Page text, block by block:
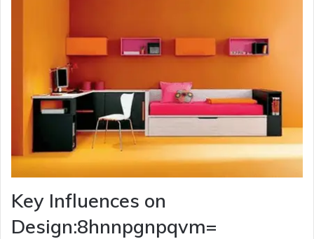
Key Influences on
Design:8hnnpgnpqvm=